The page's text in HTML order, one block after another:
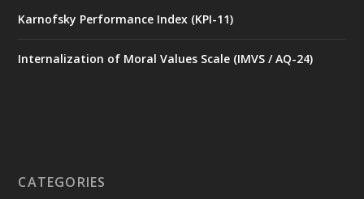
Karnofsky Performance Index (KPI-11)
Internalization of Moral Values Scale (IMVS / AQ-24)
CATEGORIES